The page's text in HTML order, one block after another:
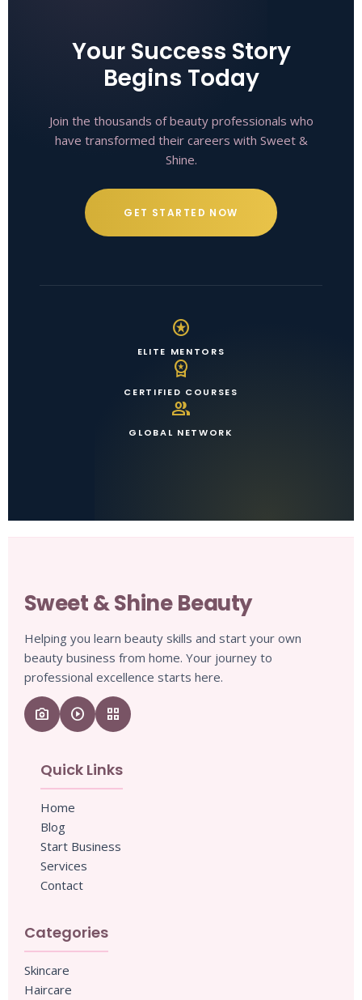
Your Success Story
Begins Today
Join the thousands of beauty professionals who
have transformed their careers with Sweet &
Shine.
GET STARTED NOW
stars
ELITE MENTORS
workspace_premium
CERTIFIED COURSES
group
GLOBAL NETWORK
Sweet & Shine Beauty
Helping you learn beauty skills and start your own
beauty business from home. Your journey to
professional excellence starts here.
camera_enhance play_circle grid_view
Quick Links
Home
Blog
Start Business
Services
Contact
Categories
Skincare
Haircare